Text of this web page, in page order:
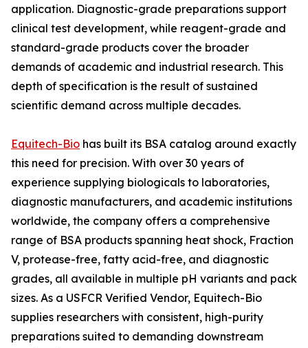
application. Diagnostic-grade preparations support
clinical test development, while reagent-grade and
standard-grade products cover the broader
demands of academic and industrial research. This
depth of specification is the result of sustained
scientific demand across multiple decades.
Equitech-Bio has built its BSA catalog around exactly
this need for precision. With over 30 years of
experience supplying biologicals to laboratories,
diagnostic manufacturers, and academic institutions
worldwide, the company offers a comprehensive
range of BSA products spanning heat shock, Fraction
V, protease-free, fatty acid-free, and diagnostic
grades, all available in multiple pH variants and pack
sizes. As a USFCR Verified Vendor, Equitech-Bio
supplies researchers with consistent, high-purity
preparations suited to demanding downstream